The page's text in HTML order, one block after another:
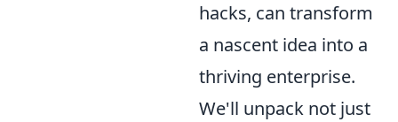
hacks, can transform
a nascent idea into a
thriving enterprise.
We'll unpack not just